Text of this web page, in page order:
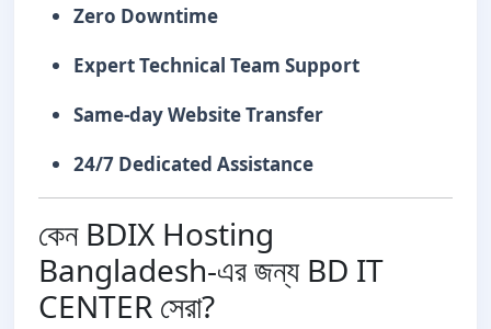
Zero Downtime
Expert Technical Team Support
Same-day Website Transfer
24/7 Dedicated Assistance
কেন BDIX Hosting
Bangladesh-এর জন্য BD IT
CENTER সেরা?